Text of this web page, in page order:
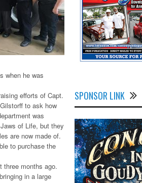
when he was
efforts of Capt.
to ask how
was
of Life, but they
are now made of.
to purchase the
three months ago.
in a large
SPONSOR LINK